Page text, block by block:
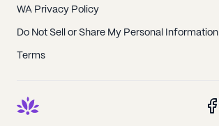
WA Privacy Policy
Do Not Sell or Share My Personal Information
Terms